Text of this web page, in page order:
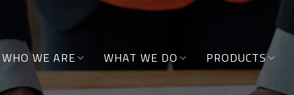
WHO WE ARE WHAT WE DO PRODUCTS